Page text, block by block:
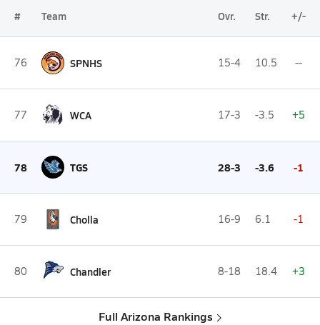
# Team Ovr. Str. +/-
76 SPNHS 15-4 10.5 --
77 WCA 17-3 -3.5 +5
78 TGS 28-3 -3.6 -1
79 Cholla 16-9 6.1 -1
80 Chandler 8-18 18.4 +3
Full Arizona Rankings